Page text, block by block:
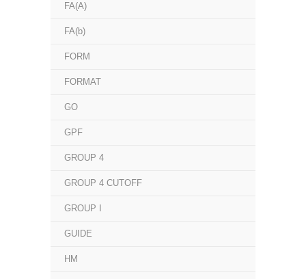
FA(A)
FA(b)
FORM
FORMAT
GO
GPF
GROUP 4
GROUP 4 CUTOFF
GROUP I
GUIDE
HM